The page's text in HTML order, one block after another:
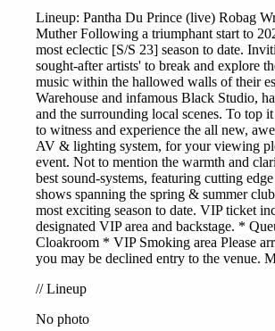
Lineup: Pantha Du Prince (live) Robag
MutherFollowing a triumphant start to
most eclectic [S/S 23] season to date.
sought-after artists' to break and explore
music within the hallowed walls of their
Warehouse and infamous Black Studio,
and the surrounding local scenes. To top
to witness and experience the all new,
AV & lighting system, for your viewing
event. Not to mention the warmth and
best sound-systems, featuring cutting
shows spanning the spring & summer
most exciting season to date. VIP ticket
designated VIP area and backstage. *
Cloakroom * VIP Smoking area Please
you may be declined entry to the venue.
//Lineup
No photo